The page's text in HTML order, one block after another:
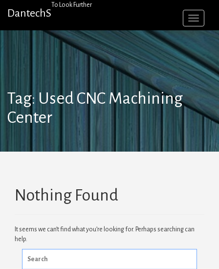
DantechS
To Look Further
Tag: Used CNC Machining
Center
Nothing Found
It seems we can’t find what you’re looking for. Perhaps searching can
help.
for: